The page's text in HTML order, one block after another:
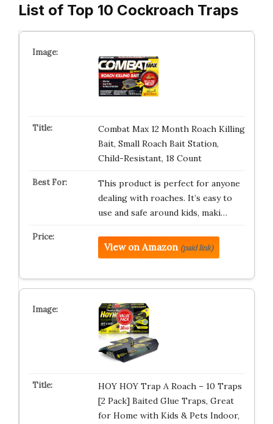
List of Top 10 Cockroach Traps
Combat Max 12 Month Roach Killing
Bait, Small Roach Bait Station,
Child-Resistant, 18 Count
This product is perfect for anyone
dealing with roaches. It’s easy to
use and safe around kids, maki…
View on Amazon (paid link)
HOY HOY Trap A Roach – 10 Traps
[2 Pack] Baited Glue Traps, Great
for Home with Kids & Pets Indoor,